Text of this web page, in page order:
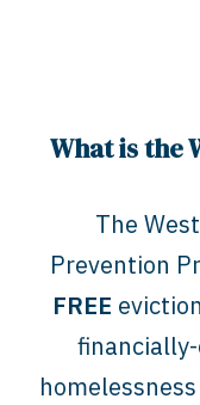
What is the
The
Prevention
FREE